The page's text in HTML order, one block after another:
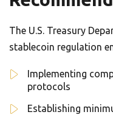
The U.S. Treasury
stablecoin regulation
Implementing
protocols
Establishing